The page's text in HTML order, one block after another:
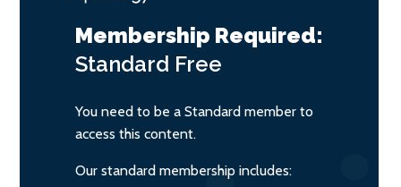
Membership Required:
Standard Free
You need to be a Standard member to
access this content.
Our standard membership includes: